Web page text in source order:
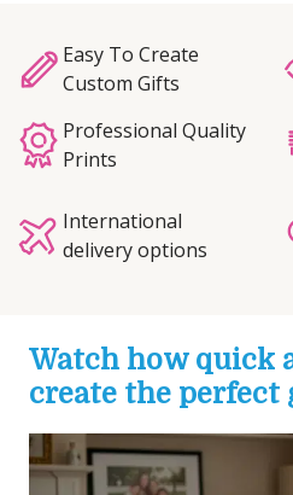
Easy To Create
Custom Gifts
Professional Quality
Prints
International
delivery options
Watch how quick
create the perfect